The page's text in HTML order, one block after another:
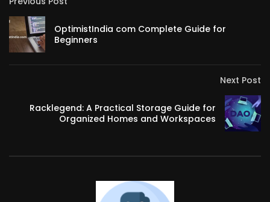
OptimistIndia com Complete Guide for
Beginners
Next Post
Racklegend: A Practical Storage Guide for
Organized Homes and Workspaces